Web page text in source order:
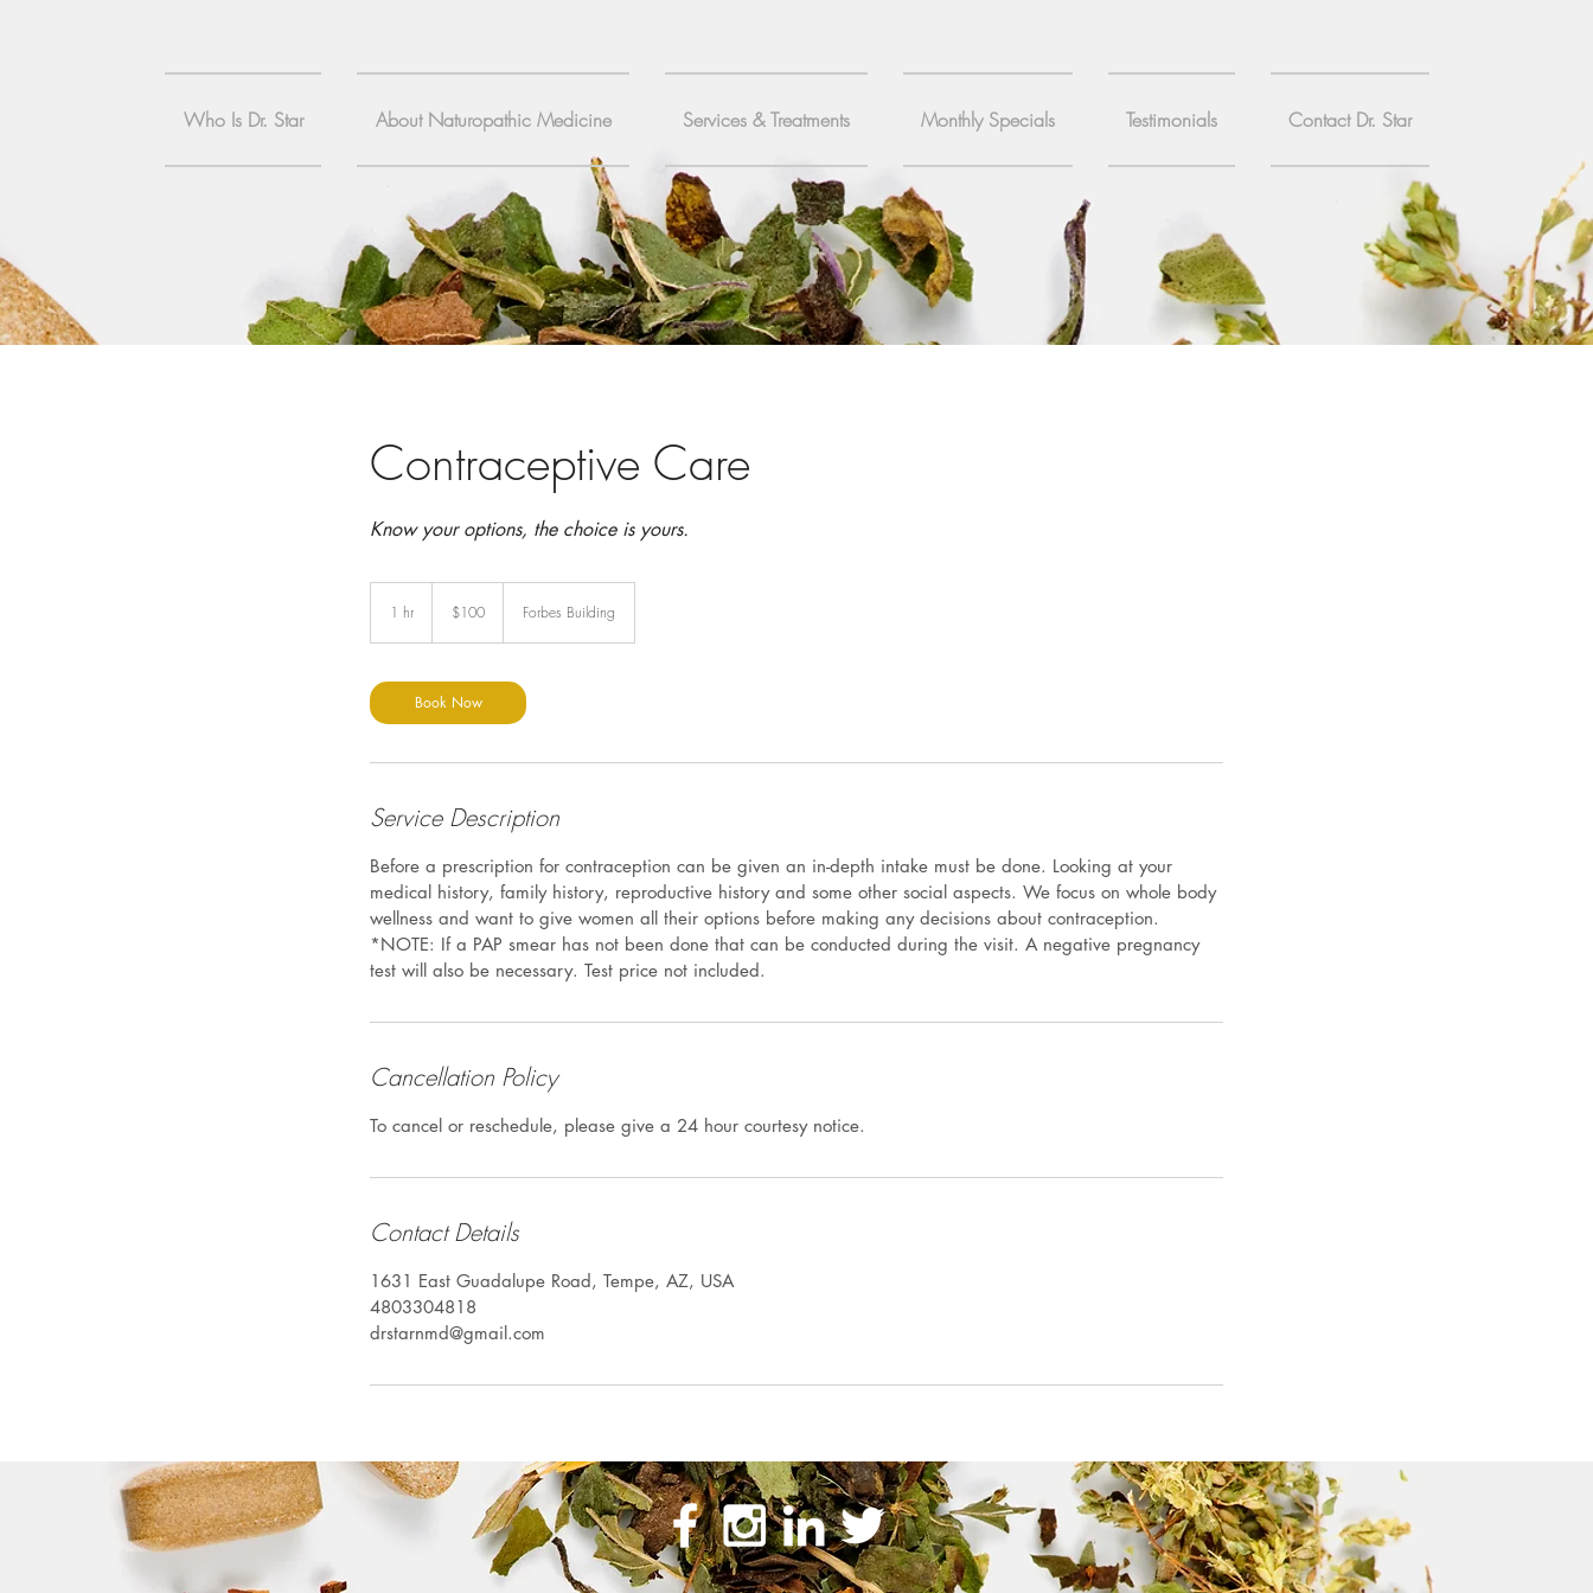
Who Is Dr. Star About Naturopathic Medicine Services & Treatments Monthly Specials Testimonials Contact Dr. Star
Contraceptive Care
Know your options, the choice is yours.
1 hr
dollars$100 Forbes Building
Book Now
Service Description
Before a prescription for contraception can be given an in-depth intake must be done. Looking at your
medical history, family history, reproductive history and some other social aspects. We focus on whole body
wellness and want to give women all their options before making any decisions about contraception.
*NOTE: If a PAP smear has not been done that can be conducted during the visit. A negative pregnancy
test will also be necessary. Test price not included.
Cancellation Policy
To cancel or reschedule, please give a 24 hour courtesy notice.
Contact Details
1631 East Guadalupe Road, Tempe, AZ, USA
4803304818
drstarnmd@gmail.com